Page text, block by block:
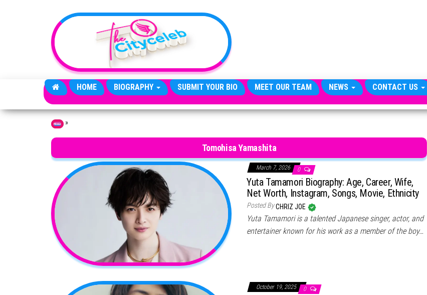
HOME BIOGRAPHY SUBMIT YOUR BIO MEET OUR TEAM NEWS CONTACT US
Home »
Tomohisa Yamashita
March 7, 2026 0
Yuta Tamamori Biography: Age, Career, Wife,
Net Worth, Instagram, Songs, Movie, Ethnicity
Posted ByCHRIZ JOE
Yuta Tamamori is a talented Japanese singer, actor, and
entertainer known for his work as a member of the boy…
October 19, 2025 0